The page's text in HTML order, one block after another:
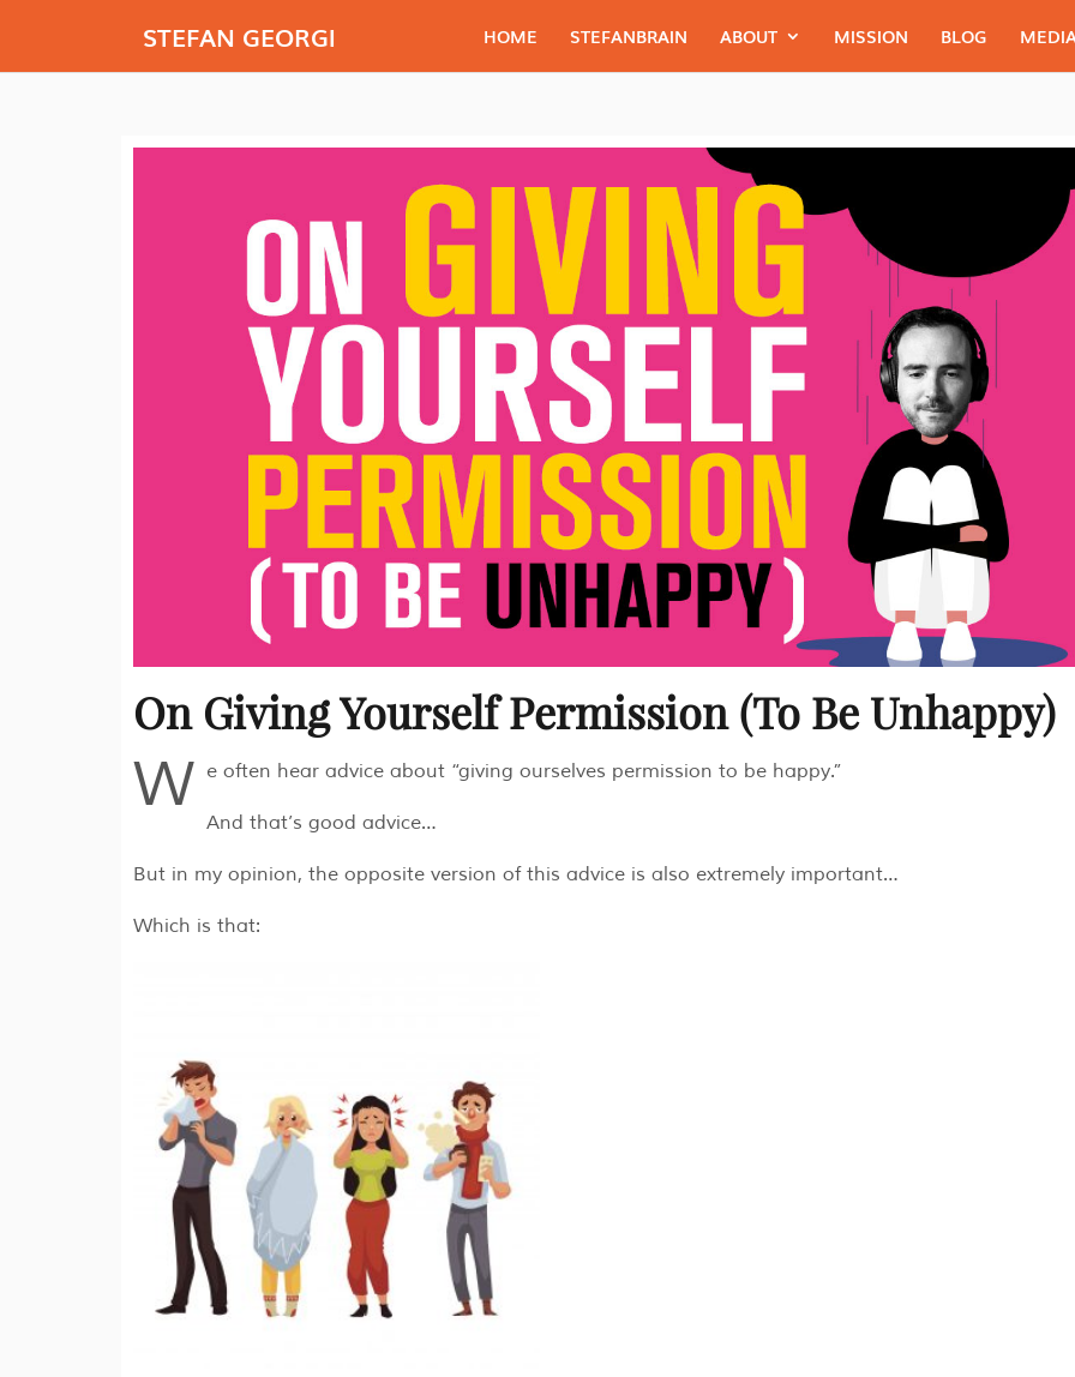
STEFAN GEORGI HOME STEFANBRAIN ABOUT MISSION BLOG
On Giving Yourself Permission (To Be Unhappy)
W e often hear advice about “giving ourselves permission to be happy.”
And that’s good advice…
But in my opinion, the opposite version of this advice is also extremely important…
Which is that: